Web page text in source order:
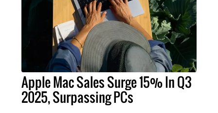
Apple Mac Sales Surge 15% In Q3
2025, Surpassing PCs